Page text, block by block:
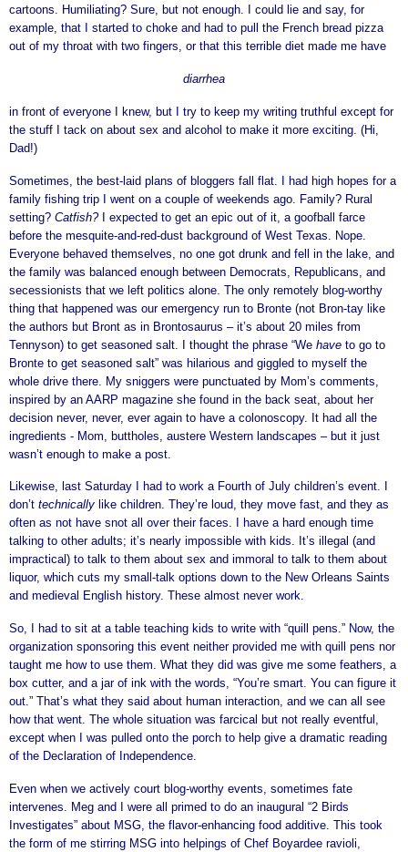
cartoons. Humiliating? Sure, but not enough. I could lie and say, for
example, that I started to choke and had to pull the French bread pizza
out of my throat with two fingers, or that this terrible diet made me have
diarrhea
in front of everyone I knew, but I try to keep my writing truthful except for
the stuff I tack on about sex and alcohol to make it more exciting. (Hi,
Dad!)
Sometimes, the best-laid plans of bloggers fall flat. I had high hopes for a
family fishing trip I went on a couple of weekends ago. Family? Rural
setting? Catfish?I expected to get an epic out of it, a goofball farce
before the mesquite-and-red-dust background of West Texas. Nope.
Everyone behaved themselves, no one got drunk and fell in the lake, and
the family was balanced enough between Democrats, Republicans, and
secessionists that we left politics alone. The only remotely blog-worthy
thing that happened was our emergency run to Bronte (not Bron-tay like
the authors but Bront as in Brontosaurus – it’s about 20 miles from
Tennyson) to get seasoned salt. I thought the phrase “We have to go to
Bronte to get seasoned salt” was hilarious and giggled to myself the
whole drive there. My sniggers were punctuated by Mom’s comments,
inspired by an AARP magazine she found in the back seat, about her
decision never, never, ever again to have a colonoscopy. It had all the
ingredients - Mom, buttholes, austere Western landscapes – but it just
wasn’t enough to make a post.
Likewise, last Saturday I had to work a Fourth of July children’s event. I
don’t technically like children. They’re loud, they move fast, and they as
often as not have snot all over their faces. I have a hard enough time
talking to other adults; it’s nearly impossible with kids. It’s illegal (and
impractical) to talk to them about sex and immoral to talk to them about
liquor, which cuts my small-talk options down to the New Orleans Saints
and medieval English history. These almost never work.
So, I had to sit at a table teaching kids to write with “quill pens.” Now, the
organization sponsoring this event neither provided me with quill pens nor
taught me how to use them. What they did was give me some feathers, a
box cutter, and a jar of ink with the words, “You’re smart. You can figure it
out.” That’s what they said about human interaction, and we can all see
how that went. The whole situation was farcical but not really eventful,
except when I was pulled onto the porch to help give a dramatic reading
of the Declaration of Independence.
Even when we actively court blog-worthy events, sometimes fate
intervenes. Meg and I were all primed to do an inaugural “2 Birds
Investigates” about MSG, the flavor-enhancing food additive. This took
the form of me stirring MSG into helpings of Chef Boyardee ravioli,